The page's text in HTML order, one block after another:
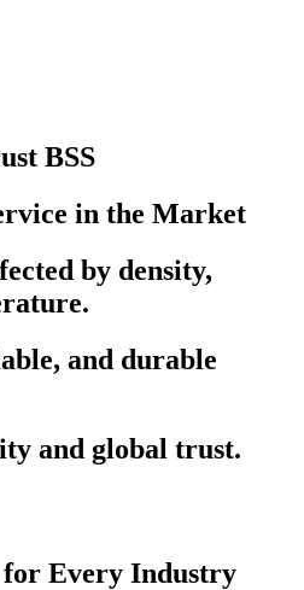
BSS
in the Market
by density,
and durable
and global trust.
for Every Industry